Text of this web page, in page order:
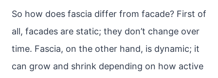
So how does fascia differ from facade? First of
all, facades are static; they don’t change over
time. Fascia, on the other hand, is dynamic; it
can grow and shrink depending on how active